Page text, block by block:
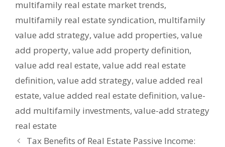
multifamily real estate market trends,
multifamily real estate syndication, multifamily
value add strategy, value add properties, value
add property, value add property definition,
value add real estate, value add real estate
definition, value add strategy, value added real
estate, value added real estate definition, value-
add multifamily investments, value-add strategy
real estate
Tax Bеnеfits of Rеal Estatе Passivе Incomе: